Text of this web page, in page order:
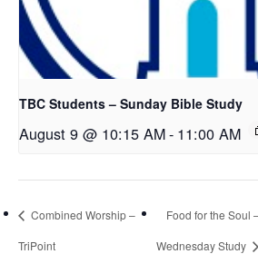
TBC Students – Sunday Bible Study
August 9 @ 10:15 AM- 11:00 AM
Combined Worship –
TriPoint
Food for the Soul
Wednesday Study